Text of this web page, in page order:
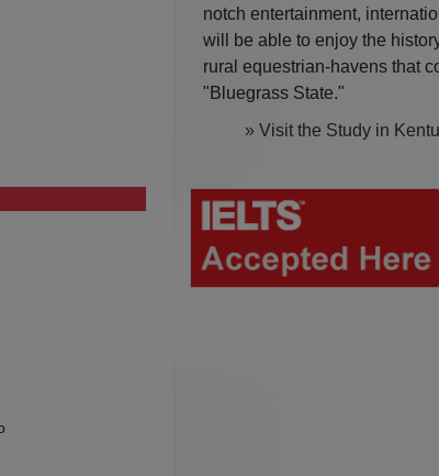
notch entertainment,
will be able to enjoy the
rural equestrian-havens that
"Bluegrass State."
» Visit the Study in